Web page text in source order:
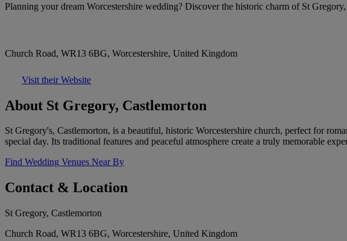
Planning your dream Worcestershire wedding? Discover the historic charm of St
Church Road, WR13 6BG, Worcestershire, United Kingdom
Visit their Website
About St Gregory, Castlemorton
St Gregory's, Castlemorton, is a beautiful, historic Worcestershire church, perfect for
special day. Its traditional features and peaceful atmosphere create a truly memorable
Find Wedding Venues Near By
Contact & Location
St Gregory, Castlemorton
Church Road, WR13 6BG, Worcestershire, United Kingdom